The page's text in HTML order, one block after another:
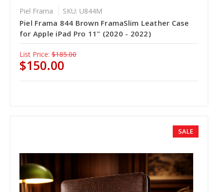
Piel Frama SKU: U844M
Piel Frama 844 Brown FramaSlim Leather Case
for Apple iPad Pro 11" (2020 - 2022)
List Price: $185.00
$150.00
SALE